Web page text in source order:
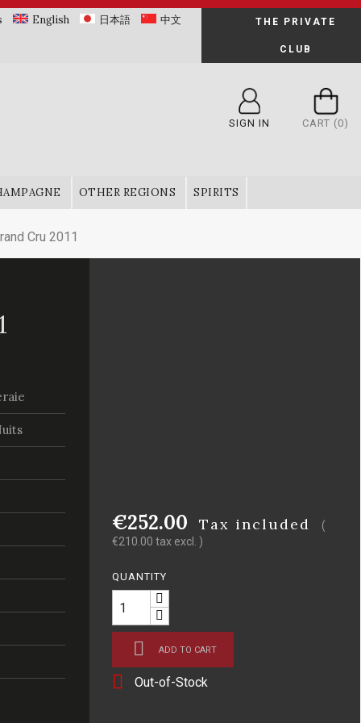
English 日本語 中文 THE PRIVATE
CLUB
SIGN IN CART (0)
OTHER REGIONS SPIRITS
Cru 2011
€252.00 Tax included
(
€210.00 tax excl. )
QUANTITY
 ADD TO CART
 Out-of-Stock